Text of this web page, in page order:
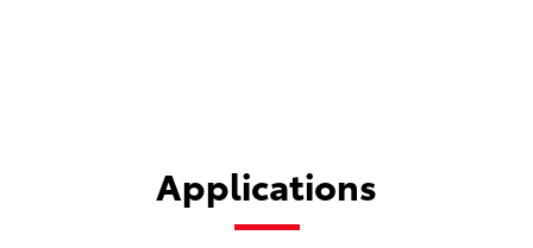
Applications